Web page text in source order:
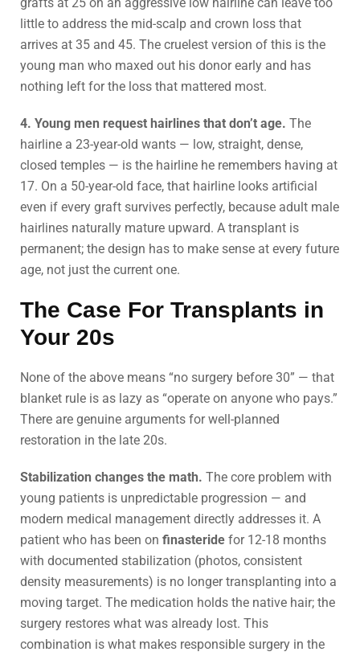
little to address the mid-scalp and crown loss that
arrives at 35 and 45. The cruelest version of this is the
young man who maxed out his donor early and has
nothing left for the loss that mattered most.
4. Young men request hairlines that don’t age. The
hairline a 23-year-old wants — low, straight, dense,
closed temples — is the hairline he remembers having at
17. On a 50-year-old face, that hairline looks artificial
even if every graft survives perfectly, because adult male
hairlines naturally mature upward. A transplant is
permanent; the design has to make sense at every future
age, not just the current one.
The Case For Transplants in
Your 20s
None of the above means “no surgery before 30” — that
blanket rule is as lazy as “operate on anyone who pays.”
There are genuine arguments for well-planned
restoration in the late 20s.
Stabilization changes the math. The core problem with
young patients is unpredictable progression — and
modern medical management directly addresses it. A
patient who has been on finasteride for 12-18 months
with documented stabilization (photos, consistent
density measurements) is no longer transplanting into a
moving target. The medication holds the native hair; the
surgery restores what was already lost. This
combination is what makes responsible surgery in the